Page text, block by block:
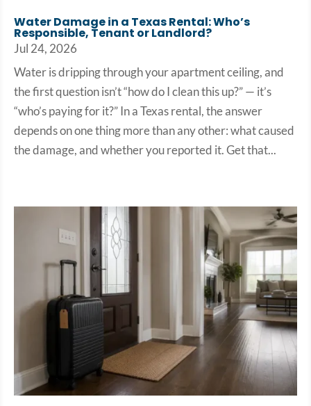
Water Damage in a Texas Rental: Who’s
Responsible, Tenant or Landlord?
Jul 24, 2026
Water is dripping through your apartment ceiling, and
the first question isn’t “how do I clean this up?” — it’s
“who’s paying for it?” In a Texas rental, the answer
depends on one thing more than any other: what caused
the damage, and whether you reported it. Get that...